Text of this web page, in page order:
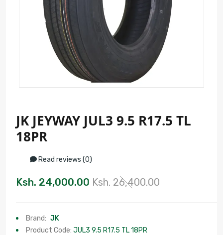
JK JEYWAY JUL3 9.5 R17.5 TL
18PR
Read reviews (0)
Ksh. 24,000.00 Ksh. 26,400.00
Brand: JK
Product Code: JUL3 9.5 R17.5 TL 18PR